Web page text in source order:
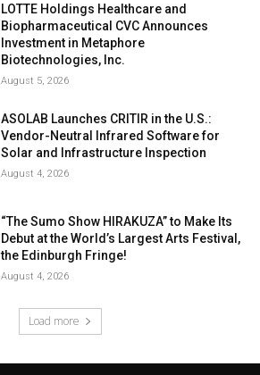
LOTTE Holdings Healthcare and
Biopharmaceutical CVC Announces
Investment in Metaphore
Biotechnologies, Inc.
August 5, 2026
ASOLAB Launches CRITIR in the U.S.:
Vendor-Neutral Infrared Software for
Solar and Infrastructure Inspection
August 4, 2026
“The Sumo Show HIRAKUZA” to Make Its
Debut at the World’s Largest Arts Festival,
the Edinburgh Fringe!
August 4, 2026
Load more